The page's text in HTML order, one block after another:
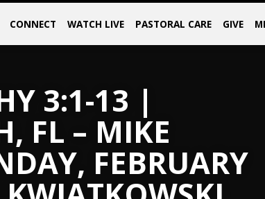
CONNECT WATCH LIVE PASTORAL CARE GIVE
3:1-13 |
FL – MIKE
FEBRUARY